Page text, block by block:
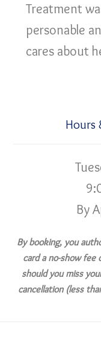
Treatment
personable
cares about
Hours
By
By booking, you
card a no-show
should you miss
cancellation (less